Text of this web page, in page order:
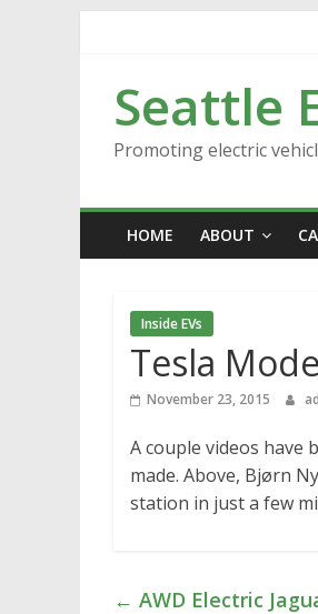
Seattle
Promoting electric
HOME ABOUT
Inside EVs
Tesla
November 23, 2015
A couple videos have
made. Above, Bjørn
station in just a few
← AWD Electric